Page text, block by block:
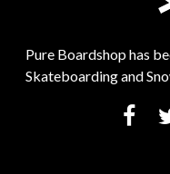
Pure Boardshop has
Skateboarding and